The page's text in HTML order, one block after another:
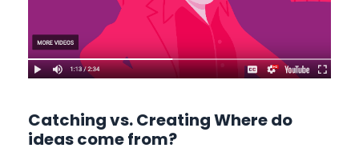
Catching vs. Creating Where do
ideas come from?